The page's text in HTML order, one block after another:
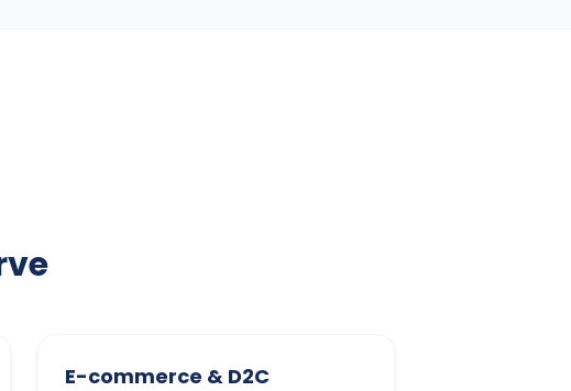
E-commerce & D2C